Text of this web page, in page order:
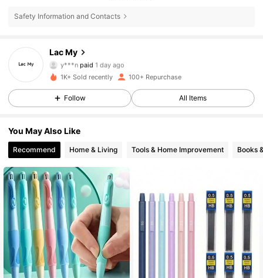
Safety Information and Contacts
Lac My
y***n paid
M***nfollowed1 day ago
4.83
45 Followers
4.83 45 Followers
4.83 45 Followers
4.83 45 Followers
4.83 45 Followers
4.83 45 Followers
1K+ Sold recently 100+ Repurchase
Follow All Items
You May Also Like
Recommend Home & Living Tools & Home Improvement Books